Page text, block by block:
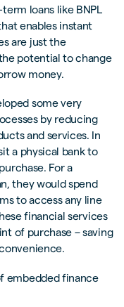
loans like BNPL
enables instant
are just the
potential to change
money.
some very
by reducing
and services. In
a physical bank to
For a
they would spend
to access any line
financial services
of purchase – saving
embedded finance